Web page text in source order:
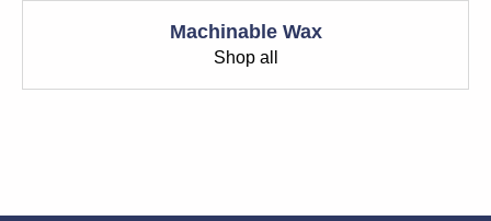
Machinable Wax
Shop all